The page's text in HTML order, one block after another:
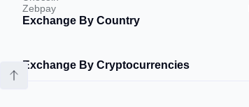
Zebpay
Exchange By Country
Exchange By Cryptocurrencies